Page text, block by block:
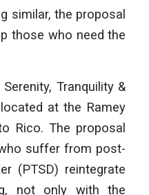
similar, the proposal
those who need the
Tranquility &
at the Ramey
Rico. The proposal
suffer from post-
(PTSD) reintegrate
not only with the